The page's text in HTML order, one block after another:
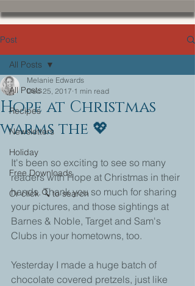
Post
All Posts
Recipes
Newsletters
Holiday
Free Downloads
Or click 🔍 to search
All Posts
Hope at Christmas
warms the 💖
Melanie Edwards
Dec 25, 2017 1 min read
It's been so exciting to see so many
readers with Hope at Christmas in their
hands. Thank you so much for sharing
your pictures, and those sightings at
Barnes & Noble, Target and Sam's
Clubs in your hometowns, too.
Yesterday I made a huge batch of
chocolate covered pretzels, just like